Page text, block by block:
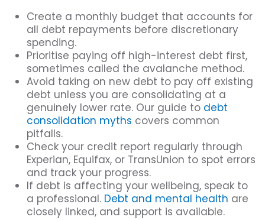
Create a monthly budget that accounts for
all debt repayments before discretionary
spending.
Prioritise paying off high-interest debt first,
sometimes called the avalanche method.
Avoid taking on new debt to pay off existing
debt unless you are consolidating at a
genuinely lower rate. Our guide to debt
consolidation myths covers common
pitfalls.
Check your credit report regularly through
Experian, Equifax, or TransUnion to spot errors
and track your progress.
If debt is affecting your wellbeing, speak to
a professional. Debt and mental health are
closely linked, and support is available.